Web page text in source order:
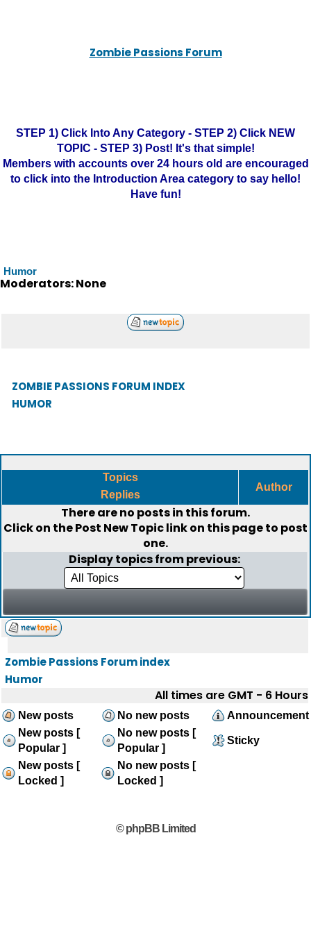
Zombie Passions Forum
STEP 1) Click Into Any Category - STEP 2) Click NEW
TOPIC - STEP 3) Post! It's that simple!
Members with accounts over 24 hours old are encouraged
to click into the Introduction Area category to say hello!
Have fun!
Humor
Moderators: None
ZOMBIE PASSIONS FORUM INDEX
HUMOR
Topics
Replies
Author
There are no posts in this forum.
Click on thePost New Topiclink on this page to post
one.
Display topics from previous:
Zombie Passions Forum index
Humor
All times are GMT - 6 Hours
New posts No new posts
Announcement
New posts [
Popular ]
No new posts [
Popular ]
Sticky
New posts [
Locked ]
No new posts [
Locked ]
© phpBB Limited